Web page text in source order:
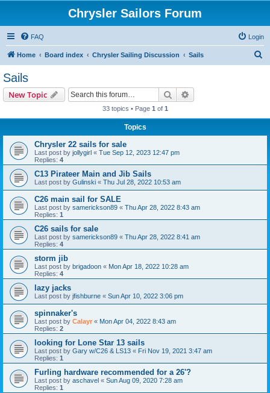
Chrysler Sailors Forum
FAQ Login
Home Board index Chrysler Sailing Discussion Sails
Sails
New Topic Search
33 topics • Page 1 of 1
Topics
Chrysler 22 sails for sale
Last post by jollygirl « Tue Sep 12, 2023 12:47 pm
Replies: 4
C13 Pirateer Main and Jib Sails
Last post by Gulinski « Thu Jul 28, 2022 10:53 am
C26 main sail for SALE
Last post by samerickson89 « Thu Apr 28, 2022 8:43 am
Replies: 1
C26 sails for sale
Last post by samerickson89 « Thu Apr 28, 2022 8:41 am
Replies: 4
storm jib
Last post by brigadoon « Mon Apr 18, 2022 10:28 am
Replies: 4
lazy jacks
Last post by jfishburne « Sun Apr 10, 2022 3:06 pm
spinnaker's
Last post by Calayr « Mon Apr 04, 2022 8:43 am
Replies: 2
looking for Lone Star 13 sails
Last post by Gary w/C26 & LS13 « Fri Nov 19, 2021 3:47 am
Replies: 1
Furling hardware recommended for a 26'?
Last post by aschavel « Sun Aug 09, 2020 7:28 am
Replies: 1